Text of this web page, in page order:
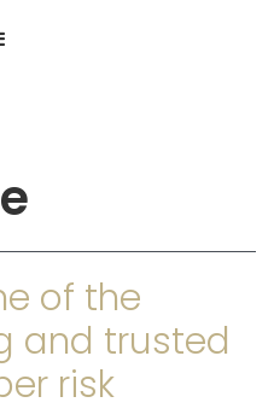
of the
and trusted
risk